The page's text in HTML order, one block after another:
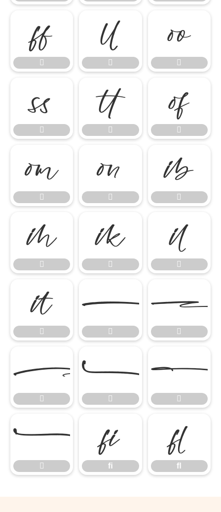



























 



 


ﬁ
ﬁ
ﬂ
ﬂ